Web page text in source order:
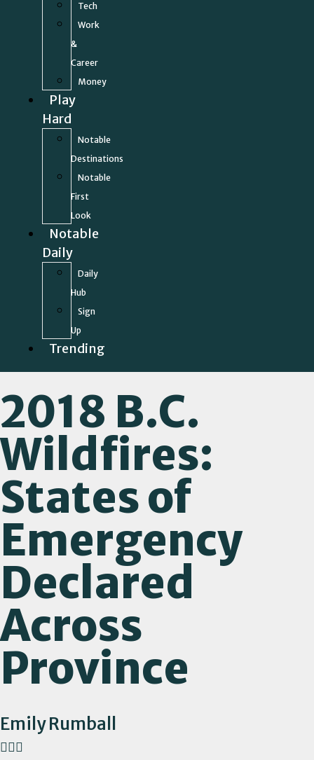
Tech
Work
&
Career
Money
Play
Hard
Notable
Destinations
Notable
First
Look
Notable
Daily
Daily
Hub
Sign
Up
Trending
2018 B.C.
Wildfires:
States of
Emergency
Declared
Across
Province
Emily Rumball